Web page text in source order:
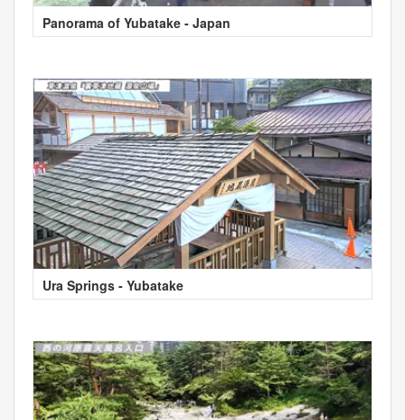
Panorama of Yubatake - Japan
Ura Springs - Yubatake